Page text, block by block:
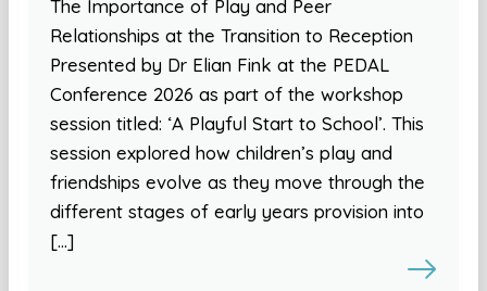
The Importance of Play and Peer
Relationships at the Transition to Reception
Presented by Dr Elian Fink at the PEDAL
Conference 2026 as part of the workshop
session titled: ‘A Playful Start to School’. This
session explored how children’s play and
friendships evolve as they move through the
different stages of early years provision into
[…]